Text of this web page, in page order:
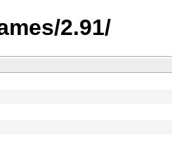
2.91/